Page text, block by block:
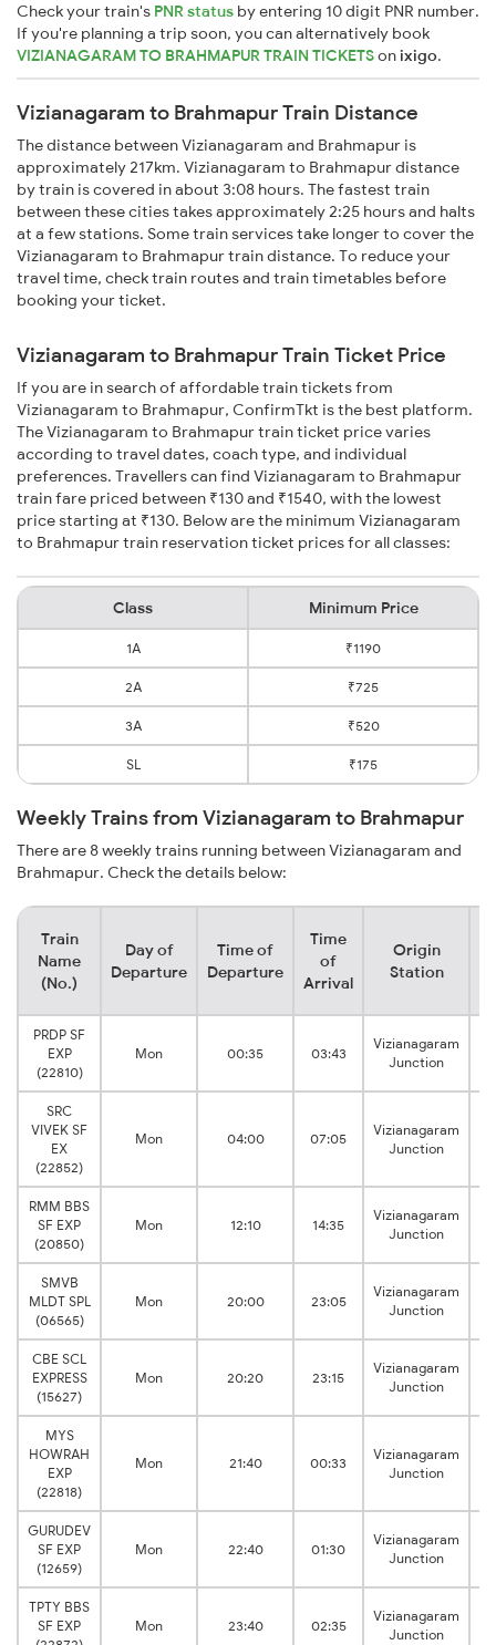
Check your train's PNR status by entering 10 digit PNR number.
If you're planning a trip soon, you can alternatively book
VIZIANAGARAM TO BRAHMAPUR TRAIN TICKETSonixigo.
Vizianagaram to Brahmapur Train Distance
The distance between Vizianagaram and Brahmapur is
approximately 217km. Vizianagaram to Brahmapur distance
by train is covered in about 3:08 hours. The fastest train
between these cities takes approximately 2:25 hours and halts
at a few stations. Some train services take longer to cover the
Vizianagaram to Brahmapur train distance. To reduce your
travel time, check train routes and train timetables before
booking your ticket.
Vizianagaram to Brahmapur Train Ticket Price
If you are in search of affordable train tickets from
Vizianagaram to Brahmapur, ConfirmTkt is the best platform.
The Vizianagaram to Brahmapur train ticket price varies
according to travel dates, coach type, and individual
preferences. Travellers can find Vizianagaram to Brahmapur
train fare priced between ₹130 and ₹1540, with the lowest
price starting at ₹130. Below are the minimum Vizianagaram
to Brahmapur train reservation ticket prices for all classes:
Class Minimum Price
1A ₹1190
2A ₹725
3A ₹520
SL ₹175
Weekly Trains from Vizianagaram to Brahmapur
There are 8 weekly trains running between Vizianagaram and
Brahmapur. Check the details below:
Train
Name
(No.)
Day of
Departure
Time of
Departure
Time
of
Arrival
Origin
Station
PRDP SF
EXP
(22810)
Mon 00:35 03:43
Vizianagaram
Junction
SRC
VIVEK SF
EX
(22852)
Mon 04:00 07:05
Vizianagaram
Junction
RMM BBS
SF EXP
(20850)
Mon 12:10 14:35
Vizianagaram
Junction
SMVB
MLDT SPL
(06565)
Mon 20:00 23:05
Vizianagaram
Junction
CBE SCL
EXPRESS
(15627)
Mon 20:20 23:15
Vizianagaram
Junction
MYS
HOWRAH
EXP
(22818)
Mon 21:40 00:33
Vizianagaram
Junction
GURUDEV
SF EXP
(12659)
Mon 22:40 01:30
Vizianagaram
Junction
TPTY BBS
SF EXP
Mon 23:40 02:35
Vizianagaram
Junction